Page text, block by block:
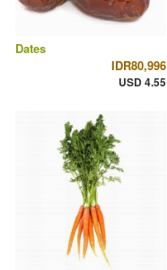
Dates
IDR80,996
USD 4.55